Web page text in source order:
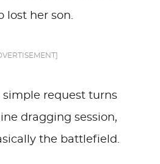
lost her son.
simple request turns
dragging session,
the battlefield.